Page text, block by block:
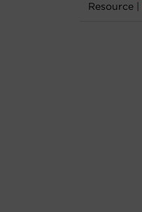
Resource